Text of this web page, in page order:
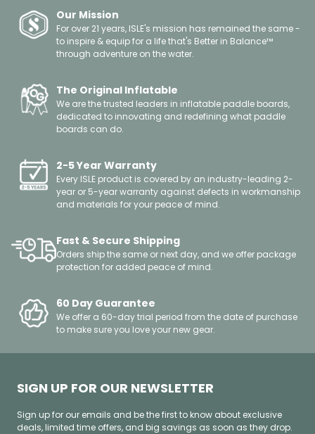
Our Mission
For over 21 years, ISLE's mission has remained the same -
to inspire & equip for a life that's Better in Balance™
through adventure on the water.
The Original Inflatable
We are the trusted leaders in inflatable paddle boards,
dedicated to innovating and redefining what paddle
boards can do.
2-5 Year Warranty
Every ISLE product is covered by an industry-leading 2-
year or 5-year warranty against defects in workmanship
and materials for your peace of mind.
Fast & Secure Shipping
Orders ship the same or next day, and we offer package
protection for added peace of mind.
60 Day Guarantee
We offer a 60-day trial period from the date of purchase
to make sure you love your new gear.
SIGN UP FOR OUR NEWSLETTER
Sign up for our emails and be the first to know about exclusive
deals, limited time offers, and big savings as soon as they drop.